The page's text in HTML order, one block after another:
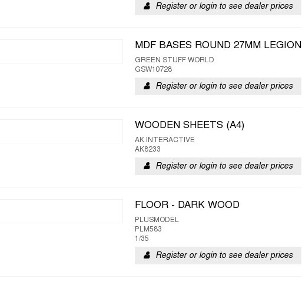
Register or login to see dealer prices
MDF BASES ROUND 27MM
GREEN STUFF WORLD
GSW10728
Register or login to see dealer prices
WOODEN SHEETS (A4)
AK INTERACTIVE
AK8233
Register or login to see dealer prices
FLOOR - DARK WOOD
PLUSMODEL
PLM583
1/35
Register or login to see dealer prices